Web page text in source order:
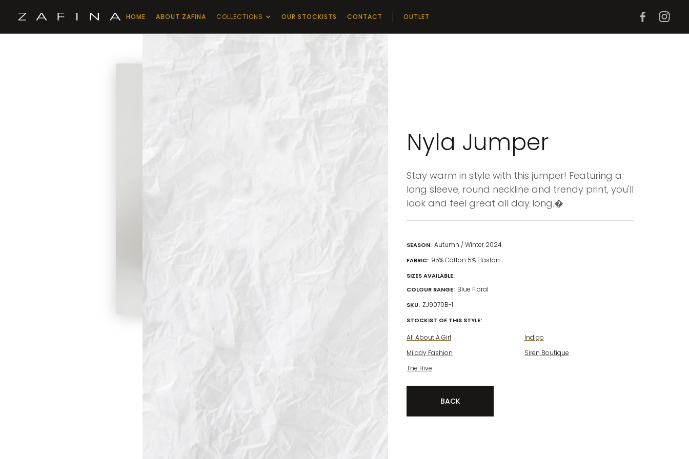
HOME ABOUT ZAFINA COLLECTIONS OUR STOCKISTS CONTACT OUTLET
Nyla Jumper
Stay warm in style with this jumper! Featuring a
long sleeve, round neckline and trendy print, you'll
look and feel great all day long.�
SEASON: Autumn / Winter 2024
FABRIC: 95% Cotton 5% Elastan
SIZES AVAILABLE:
COLOUR RANGE: Blue Floral
SKU: ZJ9070B-1
STOCKIST OF THIS STYLE:
All About A Girl
Indigo
Milady Fashion
Siren Boutique
The Hive
BACK